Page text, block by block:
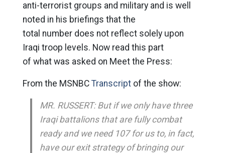
anti-terrorist groups and military and is well
noted in his briefings that the
total number does not reflect solely upon
Iraqi troop levels. Now read this part
of what was asked on Meet the Press:
From the MSNBC Transcriptof the show:
MR. RUSSERT: But if we only have three
Iraqi battalions that are fully combat
ready and we need 107 for us to, in fact,
have our exit strategy of bringing our